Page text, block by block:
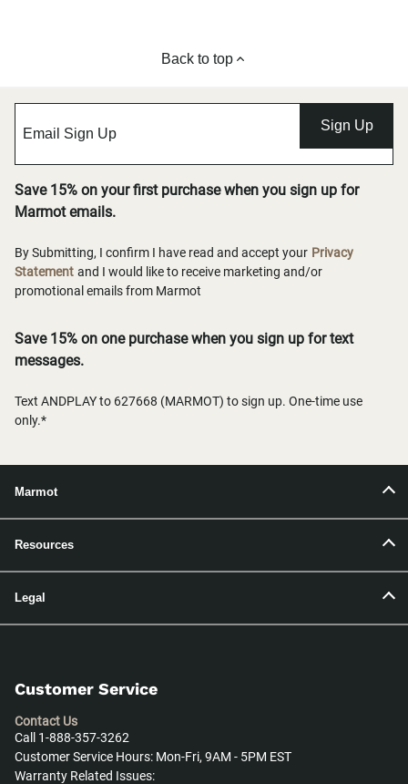
Back to top
Sign Up
Save 15% on your first purchase when you sign up for
Marmot emails.
By Submitting, I confirm I have read and accept your Privacy
Statement and I would like to receive marketing and/or
promotional emails from Marmot
Save 15% on one purchase when you sign up for text
messages.
Text ANDPLAY to 627668 (MARMOT) to sign up. One-time use
only.*
Marmot
Resources
Legal
Customer Service
Contact Us
Call 1-888-357-3262
Customer Service Hours: Mon-Fri, 9AM - 5PM EST
Warranty Related Issues: